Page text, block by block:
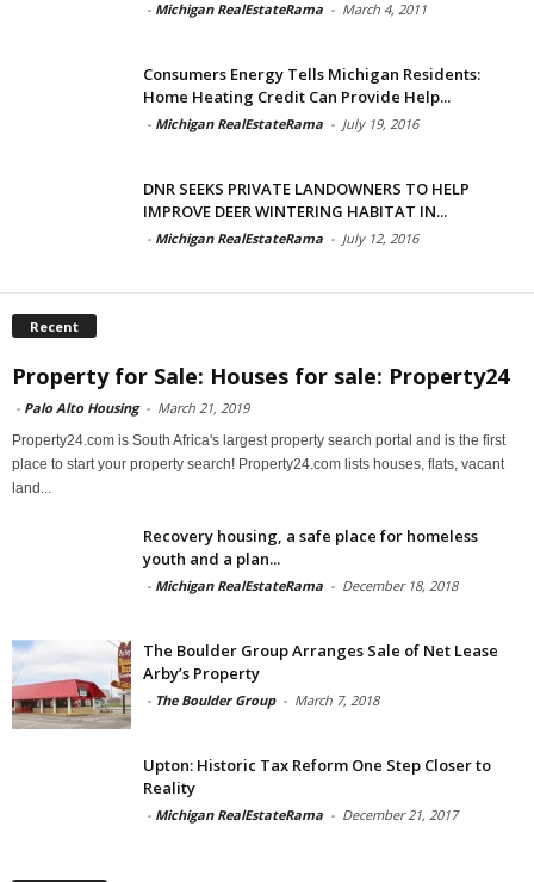
- Michigan RealEstateRama - March 4, 2011
Consumers Energy Tells Michigan Residents:
Home Heating Credit Can Provide Help...
- Michigan RealEstateRama - July 19, 2016
DNR SEEKS PRIVATE LANDOWNERS TO HELP
IMPROVE DEER WINTERING HABITAT IN...
- Michigan RealEstateRama - July 12, 2016
Recent
Property for Sale: Houses for sale: Property24
- Palo Alto Housing - March 21, 2019
Property24.com is South Africa's largest property search portal and is the first
place to start your property search! Property24.com lists houses, flats, vacant
land...
Recovery housing, a safe place for homeless
youth and a plan...
- Michigan RealEstateRama - December 18, 2018
The Boulder Group Arranges Sale of Net Lease
Arby’s Property
- The Boulder Group - March 7, 2018
Upton: Historic Tax Reform One Step Closer to
Reality
- Michigan RealEstateRama - December 21, 2017